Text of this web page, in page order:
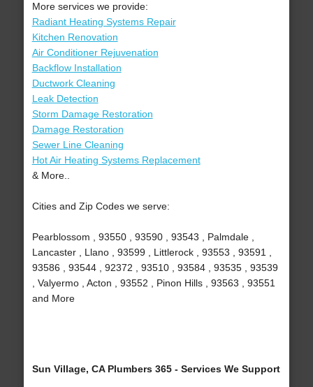
More services we provide:
Radiant Heating Systems Repair
Kitchen Renovation
Air Conditioner Rejuvenation
Backflow Installation
Ductwork Cleaning
Leak Detection
Storm Damage Restoration
Damage Restoration
Sewer Line Cleaning
Hot Air Heating Systems Replacement
& More..
Cities and Zip Codes we serve:
Pearblossom , 93550 , 93590 , 93543 , Palmdale ,
Lancaster , Llano , 93599 , Littlerock , 93553 , 93591 ,
93586 , 93544 , 92372 , 93510 , 93584 , 93535 , 93539
, Valyermo , Acton , 93552 , Pinon Hills , 93563 , 93551
and More
Sun Village, CA Plumbers 365 - Services We Support